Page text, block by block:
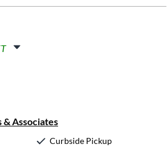
10:00am
Associates
Curbside Pickup